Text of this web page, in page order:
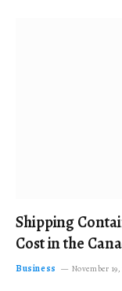
Shipping
Cost in the
Business November 19,